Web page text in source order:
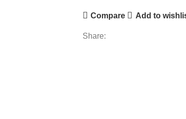
Compare Add to
Share: